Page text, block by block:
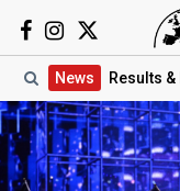
News Results &